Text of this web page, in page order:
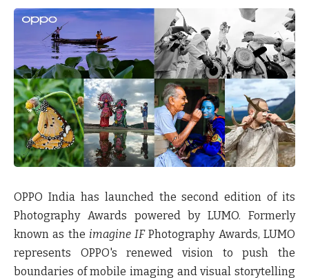
OPPO India has launched the second edition of its
Photography Awards powered by LUMO. Formerly
known as the imagine IFPhotography Awards, LUMO
represents OPPO's renewed vision to push the
boundaries of mobile imaging and visual storytelling